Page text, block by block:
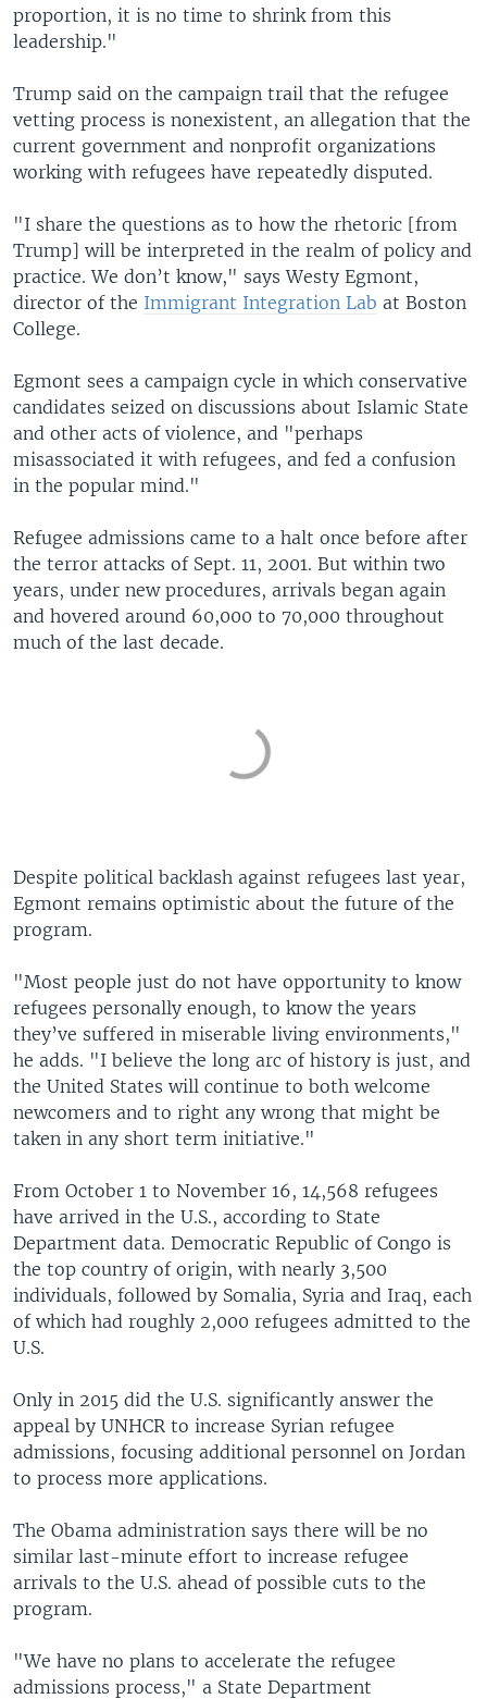
proportion, it is no time to shrink from this
leadership."
Trump said on the campaign trail that the refugee
vetting process is nonexistent, an allegation that the
current government and nonprofit organizations
working with refugees have repeatedly disputed.
"I share the questions as to how the rhetoric [from
Trump] will be interpreted in the realm of policy and
practice. We don’t know," says Westy Egmont,
director of the Immigrant Integration Lab at Boston
College.
Egmont sees a campaign cycle in which conservative
candidates seized on discussions about Islamic State
and other acts of violence, and "perhaps
misassociated it with refugees, and fed a confusion
in the popular mind."
Refugee admissions came to a halt once before after
the terror attacks of Sept. 11, 2001. But within two
years, under new procedures, arrivals began again
and hovered around 60,000 to 70,000 throughout
much of the last decade.
Despite political backlash against refugees last year,
Egmont remains optimistic about the future of the
program.
"Most people just do not have opportunity to know
refugees personally enough, to know the years
they’ve suffered in miserable living environments,"
he adds. "I believe the long arc of history is just, and
the United States will continue to both welcome
newcomers and to right any wrong that might be
taken in any short term initiative."
From October 1 to November 16, 14,568 refugees
have arrived in the U.S., according to State
Department data. Democratic Republic of Congo is
the top country of origin, with nearly 3,500
individuals, followed by Somalia, Syria and Iraq, each
of which had roughly 2,000 refugees admitted to the
U.S.
Only in 2015 did the U.S. significantly answer the
appeal by UNHCR to increase Syrian refugee
admissions, focusing additional personnel on Jordan
to process more applications.
The Obama administration says there will be no
similar last-minute effort to increase refugee
arrivals to the U.S. ahead of possible cuts to the
program.
"We have no plans to accelerate the refugee
admissions process," a State Department